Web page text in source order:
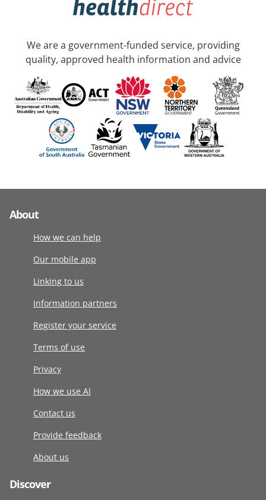
We are a government-funded service, providing
quality, approved health information and advice
About
How we can help
Our mobile app
Linking to us
Information partners
Register your service
Terms of use
Privacy
How we use AI
Contact us
Provide feedback
About us
Discover